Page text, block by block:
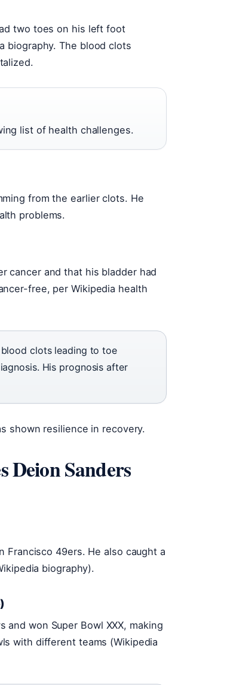
two toes on his left foot
biography. The blood clots
list of health challenges.
from the earlier clots. He
problems.
cancer and that his bladder had
free, per Wikipedia health
clots leading to toe
His prognosis after
shown resilience in recovery.
Deion Sanders
Francisco 49ers. He also caught a
biography).
won Super Bowl XXX, making
with different teams (Wikipedia